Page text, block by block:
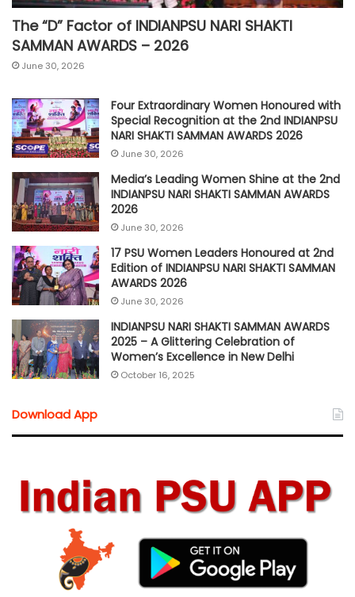
The “D” Factor of INDIANPSU NARI SHAKTI
SAMMAN AWARDS – 2026
June 30, 2026
Four Extraordinary Women Honoured with
Special Recognition at the 2nd INDIANPSU
NARI SHAKTI SAMMAN AWARDS 2026
June 30, 2026
Media’s Leading Women Shine at the 2nd
INDIANPSU NARI SHAKTI SAMMAN AWARDS
2026
June 30, 2026
17 PSU Women Leaders Honoured at 2nd
Edition of INDIANPSU NARI SHAKTI SAMMAN
AWARDS 2026
June 30, 2026
INDIANPSU NARI SHAKTI SAMMAN AWARDS
2025 – A Glittering Celebration of
Women’s Excellence in New Delhi
October 16, 2025
Download App